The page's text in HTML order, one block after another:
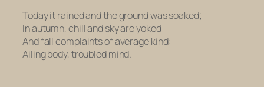
Today it rained and the ground was soaked;
In autumn, chill and sky are yoked
And fall complaints of average kind:
Ailing body, troubled mind.